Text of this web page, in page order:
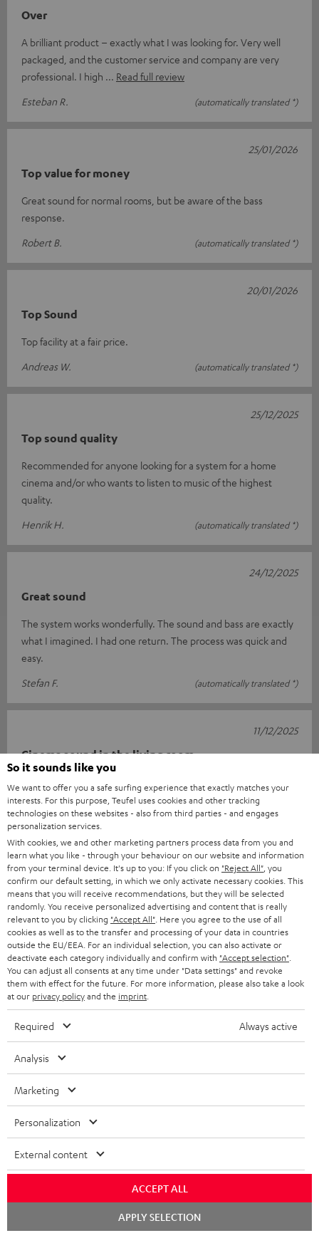
Over
A brilliant product – exactly what I was looking for. Very well
packaged, and the customer service and company are very
professional. I high
Read full review
Esteban R.
(automatically translated *)
Top value for money
Great sound for normal rooms, but be aware of the bass
response.
Robert B.
(automatically translated *)
25/01/2026
Top Sound
Top facility at a fair price.
Andreas W.
(automatically translated *)
20/01/2026
Top sound quality
Recommended for anyone looking for a system for a home
cinema and/or who wants to listen to music of the highest
quality.
Henrik H.
(automatically translated *)
25/12/2025
Great sound
The system works wonderfully. The sound and bass are exactly
what I imagined. I had one return. The process was quick and
easy.
Stefan F.
(automatically translated *)
24/12/2025
Cinema sound in the living room
I'm really very happy with this setup. Connecting it was child's
play thanks to the well-described quick guide. The sound is
really impr
Read full review
Carsten K.
(automatically translated *)
11/12/2025
10 / 13 Automatically translated byDeepL
SHOW MORE
03/2019
More...
So it sounds like you
We want to offer you a safe surfing experience that exactly matches your
interests. For this purpose, Teufel uses cookies and other tracking
technologies on these websites - also from third parties - and engages
personalization services.
With cookies, we and other marketing partners process data from you and
learn what you like - through your behaviour on our website and information
from your terminal device. It's up to you: If you click on "Reject All" , you
confirm our default setting, in which we only activate necessary cookies. This
means that you will receive recommendations, but they will be selected
randomly. You receive personalized advertising and content that is really
relevant to you by clicking "Accept All" . Here you agree to the use of all
cookies as well as to the transfer and processing of your data in countries
outside the EU/EEA. For an individual selection, you can also activate or
deactivate each category individually and confirm with "Accept selection"
You can adjust all consents at any time under "Data settings" and revoke
them with effect for the future. For more information, please also take a look
at our privacy policyand the imprint
Required Always active
Analysis
Marketing
Personalization
External content
ACCEPT ALL
APPLY SELECTION